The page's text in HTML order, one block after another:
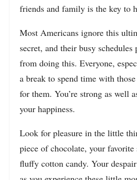
friends and family is the key to
Most Americans ignore this
secret, and their busy schedules
from doing this. Everyone,
a break to spend time with
for them. You’re strong as well
your happiness.
Look for pleasure in the little
piece of chocolate, your
fluffy cotton candy. Your